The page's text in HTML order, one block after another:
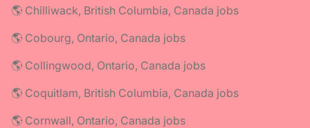
🌎 Chilliwack, British Columbia, Canada jobs
🌎 Cobourg, Ontario, Canada jobs
🌎 Collingwood, Ontario, Canada jobs
🌎 Coquitlam, British Columbia, Canada jobs
🌎 Cornwall, Ontario, Canada jobs